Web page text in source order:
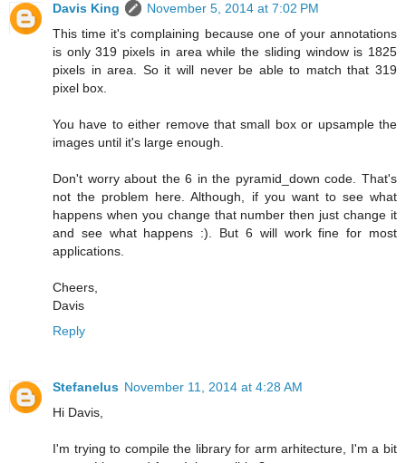
Davis King
November 5, 2014 at 7:02 PM
This time it's complaining because one of your annotations
is only 319 pixels in area while the sliding window is 1825
pixels in area. So it will never be able to match that 319
pixel box.
You have to either remove that small box or upsample the
images until it's large enough.
Don't worry about the 6 in the pyramid_down code. That's
not the problem here. Although, if you want to see what
happens when you change that number then just change it
and see what happens :). But 6 will work fine for most
applications.
Cheers,
Davis
Reply
Stefanelus November 11, 2014 at 4:28 AM
Hi Davis,
I'm trying to compile the library for arm arhitecture, I'm a bit